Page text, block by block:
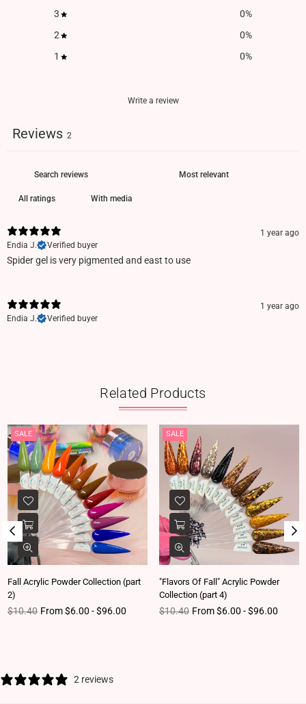
3 0%
2
0%
1
0%
Write a review
Reviews 2
With media
1 year ago
Endia J.
Verified buyer
Spider gel is very pigmented and east to use
1 year ago
Endia J.
Verified buyer
Related Products
SALE
Fall Acrylic Powder Collection (part
2)
Regular price
$10.40 From $6.00 - $96.00
SALE
"Flavors Of Fall" Acrylic Powder
Collection (part 4)
Regular price
$10.40 From $6.00 - $96.00
2 reviews